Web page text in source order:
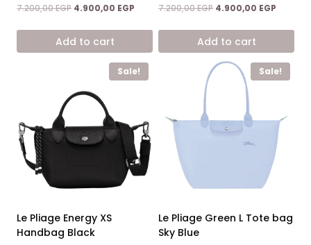
Rated
4.67
7.200,00EGP Original
was:
7.200,00 EGP.
4.900,00 EGP Current
is:
Add to cart
Rated
5.00
7.200,00EGP Original
was:
7.200,00 EGP.
4.900,00 EGP
is:
Add to cart
Sale!
Le Pliage Energy XS
Handbag Black
Sale!
Le Pliage Green L Tote bag
Sky Blue